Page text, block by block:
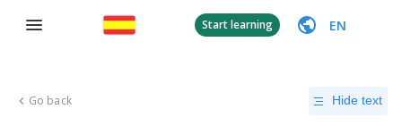
Start learning EN
Go back Hide text